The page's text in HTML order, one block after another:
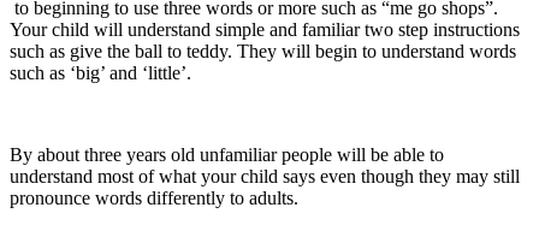
to beginning to use three words or more such as “me go shops”.
Your child will understand simple and familiar two step instructions
such as give the ball to teddy. They will begin to understand words
such as ‘big’ and ‘little’.
By about three years old unfamiliar people will be able to
understand most of what your child says even though they may still
pronounce words differently to adults.